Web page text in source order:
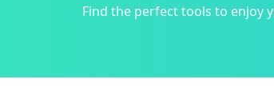
Find the perfect tools to enjoy